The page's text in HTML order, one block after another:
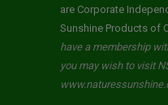
are Corporate
Sunshine Products of
have a membership
you may wish to visit